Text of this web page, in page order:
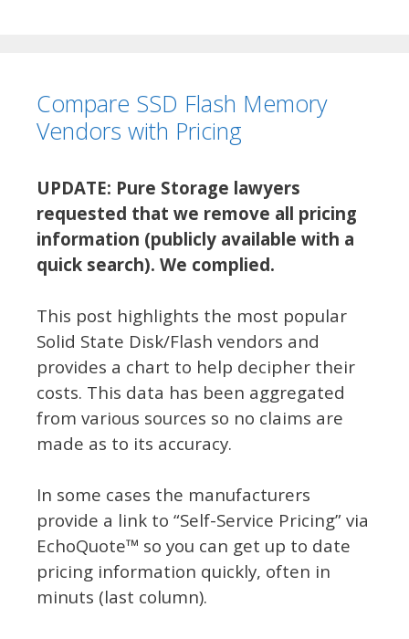
i
e
s
Compare SSD Flash Memory
Vendors with Pricing
UPDATE: Pure Storage lawyers
requested that we remove all pricing
information (publicly available with a
quick search). We complied.
This post highlights the most popular
Solid State Disk/Flash vendors and
provides a chart to help decipher their
costs. This data has been aggregated
from various sources so no claims are
made as to its accuracy.
In some cases the manufacturers
provide a link to “Self-Service Pricing” via
EchoQuote™ so you can get up to date
pricing information quickly, often in
minuts (last column).